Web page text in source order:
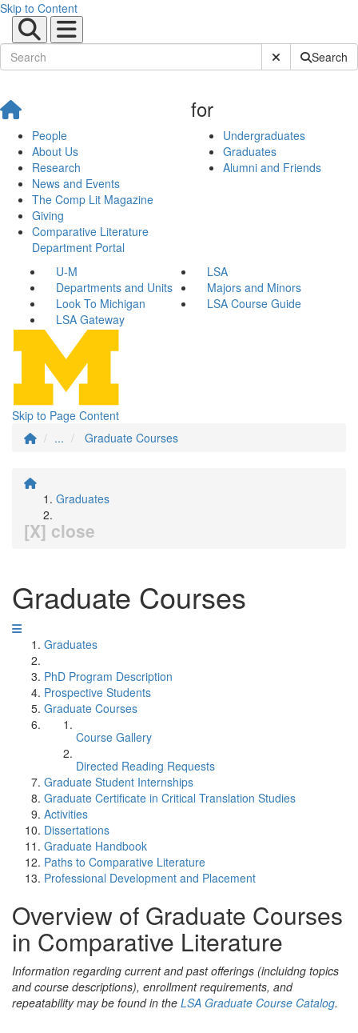
Skip to Content
Submit SiteSearch
People
About Us
Research
News and Events
The Comp Lit Magazine
Giving
Comparative Literature
Department Portal
for
Undergraduates
Graduates
Alumni and Friends
U-M
LSA
Departments and Units
Majors and Minors
Look To Michigan
LSA Course Guide
LSA Gateway
Skip to Page Content
...
Graduate Courses
Graduates
[X] close
Graduate Courses
Graduates
PhD Program Description
Prospective Students
Graduate Courses
Course Gallery
Directed Reading Requests
Graduate Student Internships
Graduate Certificate in Critical Translation Studies
Activities
Dissertations
Graduate Handbook
Paths to Comparative Literature
Professional Development and Placement
Overview of Graduate Courses
in Comparative Literature
Information regarding current and past offerings (incluidng topics
and course descriptions), enrollment requirements, and
repeatability may be found in the LSA Graduate Course Catalog.